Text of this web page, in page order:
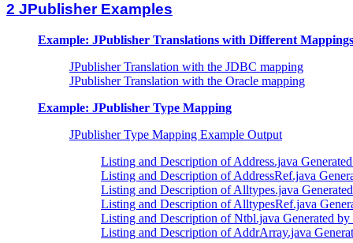
2 JPublisher Examples
Example: JPublisher Translations with Different Mappings
JPublisher Translation with the JDBC mapping
JPublisher Translation with the Oracle mapping
Example: JPublisher Type Mapping
JPublisher Type Mapping Example Output
Listing and Description of Address.java
Listing and Description of AddressRef.java
Listing and Description of Alltypes.java
Listing and Description of AlltypesRef.java
Listing and Description of Ntbl.java Generated by
Listing and Description of AddrArray.java